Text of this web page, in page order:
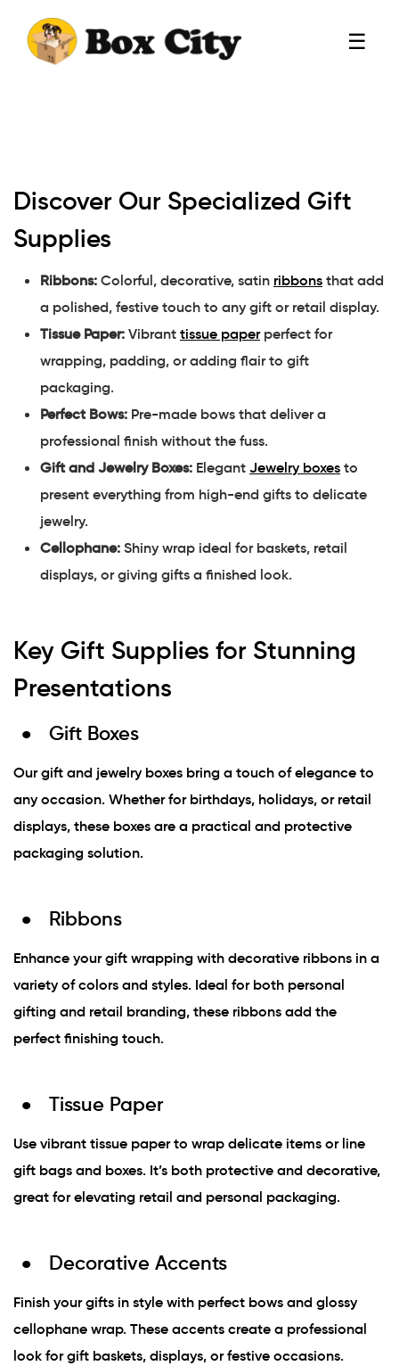
☰
Discover Our Specialized Gift
Supplies
Ribbons: Colorful, decorative, satin ribbons that add
a polished, festive touch to any gift or retail display.
Tissue Paper: Vibrant tissue paperperfect for
wrapping, padding, or adding flair to gift
packaging.
Perfect Bows: Pre-made bows that deliver a
professional finish without the fuss.
Gift and Jewelry Boxes: Elegant Jewelry boxes to
present everything from high-end gifts to delicate
jewelry.
Cellophane: Shiny wrap ideal for baskets, retail
displays, or giving gifts a finished look.
Key Gift Supplies for Stunning
Presentations
Gift Boxes
Our gift and jewelry boxes bring a touch of elegance to
any occasion. Whether for birthdays, holidays, or retail
displays, these boxes are a practical and protective
packaging solution.
Ribbons
Enhance your gift wrapping with decorative ribbons in a
variety of colors and styles. Ideal for both personal
gifting and retail branding, these ribbons add the
perfect finishing touch.
Tissue Paper
Use vibrant tissue paper to wrap delicate items or line
gift bags and boxes. It’s both protective and decorative,
great for elevating retail and personal packaging.
Decorative Accents
Finish your gifts in style with perfect bows and glossy
cellophane wrap. These accents create a professional
look for gift baskets, displays, or festive occasions.